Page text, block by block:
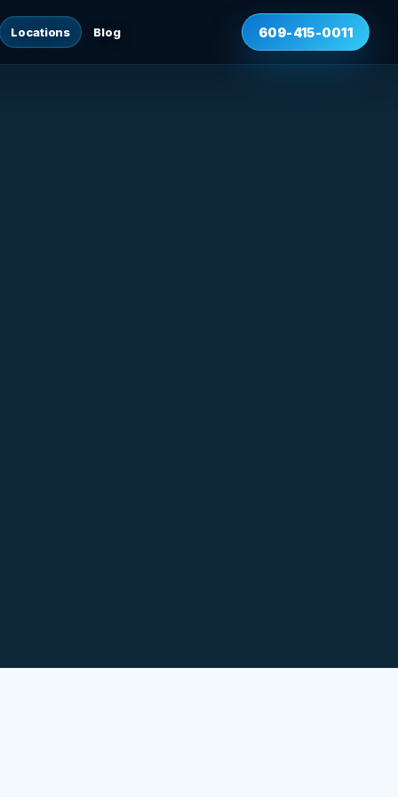
Locations Blog 609-415-0011